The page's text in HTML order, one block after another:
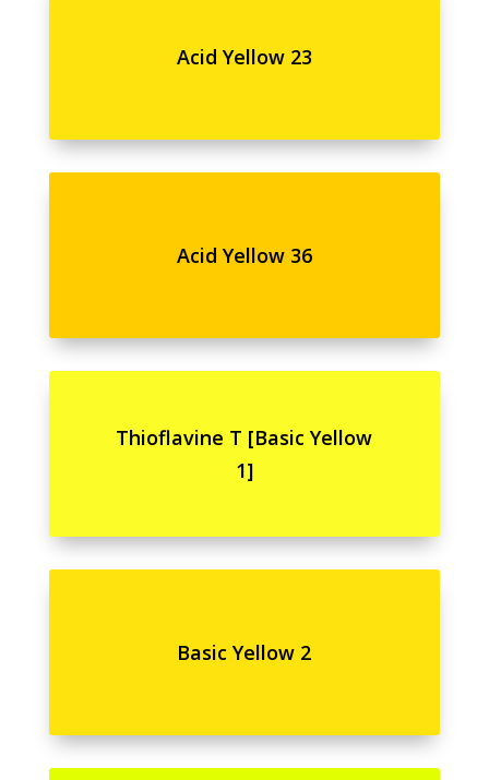
Acid Yellow 23
Acid Yellow 36
Thioflavine T [Basic Yellow
1]
Basic Yellow 2